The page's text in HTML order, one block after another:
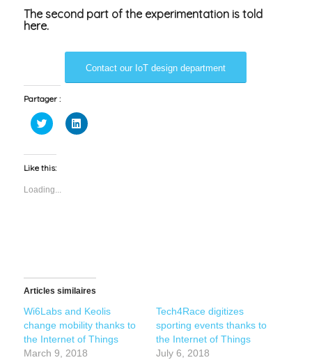
The second part of the experimentation is told
here.
Contact our IoT design department
Partager :
Click
to
Twitter
(Opens
new
window)
Click
to
Like this:
Loading...
Articles similaires
Wi6Labs and Keolis
change mobility thanks to
the Internet of Things
March 9, 2018
Tech4Race digitizes
sporting events thanks to
the Internet of Things
July 6, 2018